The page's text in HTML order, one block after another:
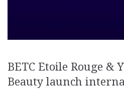
BETC Etoile Rouge &
Beauty launch